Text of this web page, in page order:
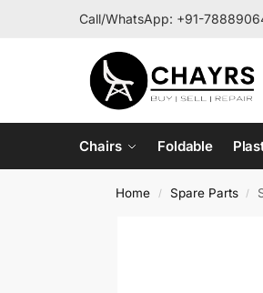
Call/WhatsApp: +91-
Chairs Foldable
Home / Spare Parts /